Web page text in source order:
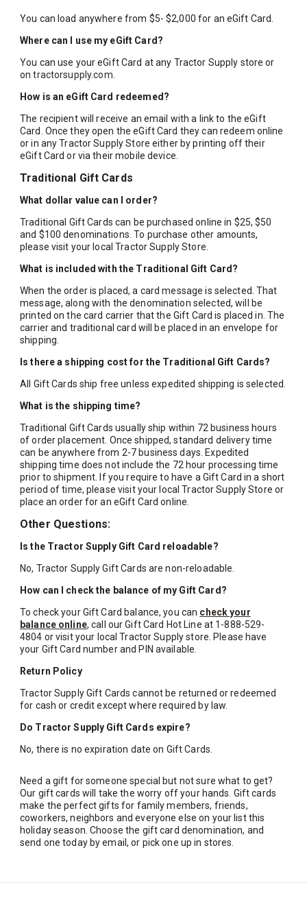
You can load anywhere from $5- $2,000 for an eGift Card.
Where can I use my eGift Card?
You can use your eGift Card at any Tractor Supply store or
ontractorsupply.com
How is an eGift Card redeemed?
The recipient will receive an email with a link to the eGift
Card. Once they open the eGift Card they can redeem online
or in any Tractor Supply Store either by printing off their
eGift Card or via their mobile device.
Traditional Gift Cards
What dollar value can I order?
Traditional Gift Cards can be purchased online in $25, $50
and $100 denominations. To purchase other amounts,
please visit your local Tractor Supply Store.
What is included with the Traditional Gift Card?
When the order is placed, a card message is selected. That
message, along with the denomination selected, will be
printed on the card carrier that the Gift Card is placed in. The
carrier and traditional card will be placed in an envelope for
shipping.
Is there a shipping cost for the Traditional Gift Cards?
All Gift Cards ship free unless expedited shipping is selected.
What is the shipping time?
Traditional Gift Cards usually ship within 72 business hours
of order placement. Once shipped, standard delivery time
can be anywhere from 2-7 business days. Expedited
shipping time does not include the 72 hour processing time
prior to shipment. If you require to have a Gift Card in a short
period of time, please visit your local Tractor Supply Store or
place an order for an eGift Card online.
Other Questions:
Is the Tractor Supply Gift Card reloadable?
No, Tractor Supply Gift Cards are non-reloadable.
How can I check the balance of my Gift Card?
To check your Gift Card balance, you can check your
balance online, call our Gift Card Hot Line at 1-888-529-
4804 or visit your local Tractor Supply store. Please have
your Gift Card number and PIN available.
Return Policy
Tractor Supply Gift Cards cannot be returned or redeemed
for cash or credit except where required by law.
Do Tractor Supply Gift Cards expire?
No, there is no expiration date on Gift Cards.
Need a gift for someone special but not sure what to get?
Our gift cards will take the worry off your hands. Gift cards
make the perfect gifts for family members, friends,
coworkers, neighbors and everyone else on your list this
holiday season. Choose the gift card denomination, and
send one today by email, or pick one up in stores.